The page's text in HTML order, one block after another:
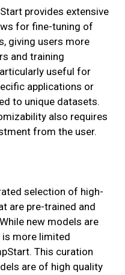
provides extensive
for fine-tuning of
giving users more
and training
useful for
applications or
to unique datasets.
also requires
from the user.
selection of high-
are pre-trained and
new models are
is more limited
This curation
are of high quality